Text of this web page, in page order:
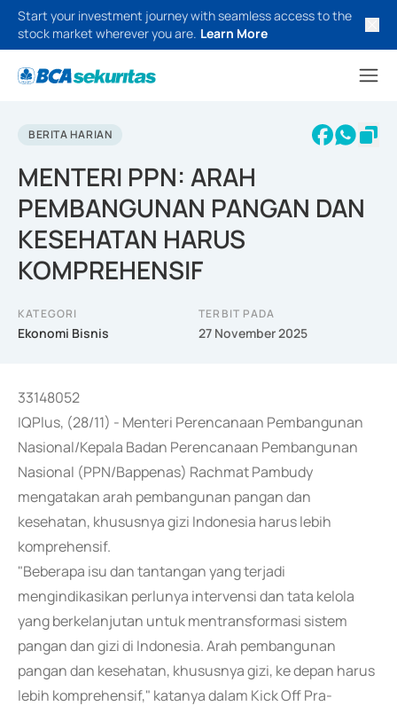
Start your investment journey with seamless access to the
stock market wherever you are. Learn More
BERITA HARIAN
MENTERI PPN: ARAH
PEMBANGUNAN PANGAN DAN
KESEHATAN HARUS
KOMPREHENSIF
KATEGORI
Ekonomi Bisnis
TERBIT PADA
27 November 2025
33148052
IQPlus, (28/11) - Menteri Perencanaan Pembangunan
Nasional/Kepala Badan Perencanaan Pembangunan
Nasional (PPN/Bappenas) Rachmat Pambudy
mengatakan arah pembangunan pangan dan
kesehatan, khususnya gizi Indonesia harus lebih
komprehensif.
"Beberapa isu dan tantangan yang terjadi
mengindikasikan perlunya intervensi dan tata kelola
yang berkelanjutan untuk mentransformasi sistem
pangan dan gizi di Indonesia. Arah pembangunan
pangan dan kesehatan, khususnya gizi, ke depan harus
lebih komprehensif," katanya dalam Kick Off Pra-